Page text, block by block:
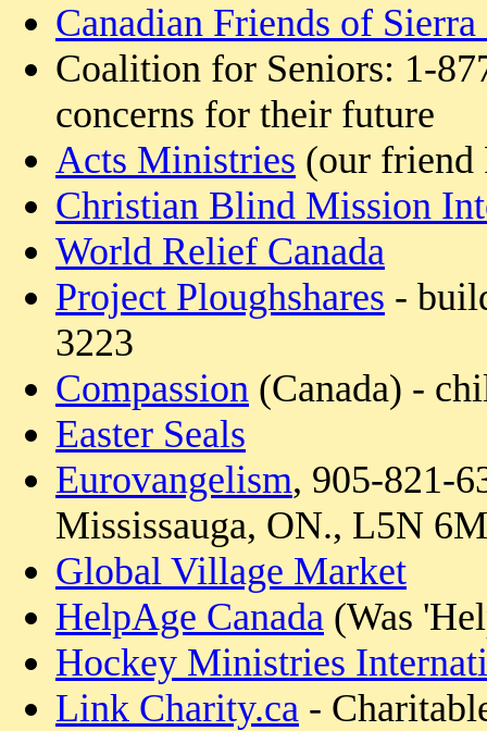
Canadian Friends of Sierra
Coalition for Seniors: 1-
concerns for their future
Acts Ministries (our friend
Christian Blind Mission
World Relief Canada
Project Ploughshares -
3223
Compassion (Canada) -
Easter Seals
Eurovangelism, 905-821-
Mississauga, ON., L5N
Global Village Market
HelpAge Canada (Was
Hockey Ministries
Link Charity.ca -